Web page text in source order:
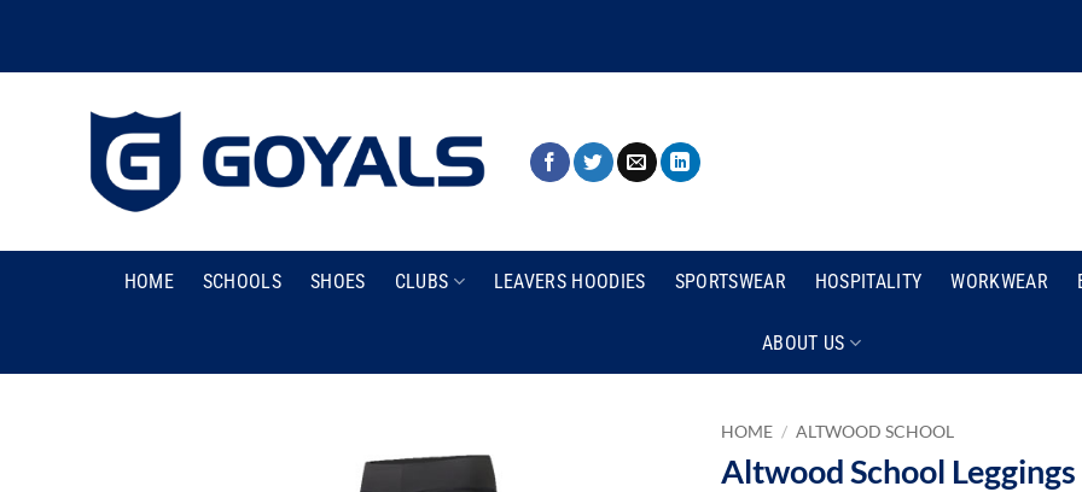
content
HOME SCHOOLS SHOES CLUBS LEAVERS HOODIES SPORTSWEAR HOSPITALITY WORKWEAR
ABOUT US
HOME / ALTWOOD SCHOOL
Altwood School Leggings